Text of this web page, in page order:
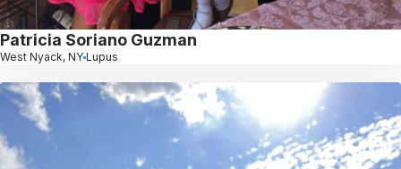
Patricia Soriano Guzman
West Nyack, NY Lupus